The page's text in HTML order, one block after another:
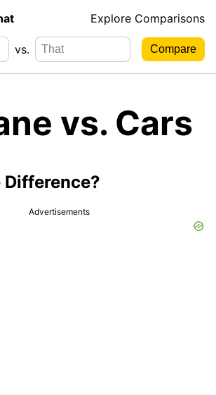
Explore Comparisons
vs.
vs. Cars
Advertisements